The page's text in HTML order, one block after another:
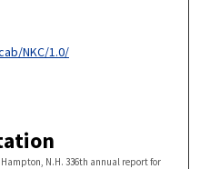
NKC/1.0/
N.H. 336th annual report for